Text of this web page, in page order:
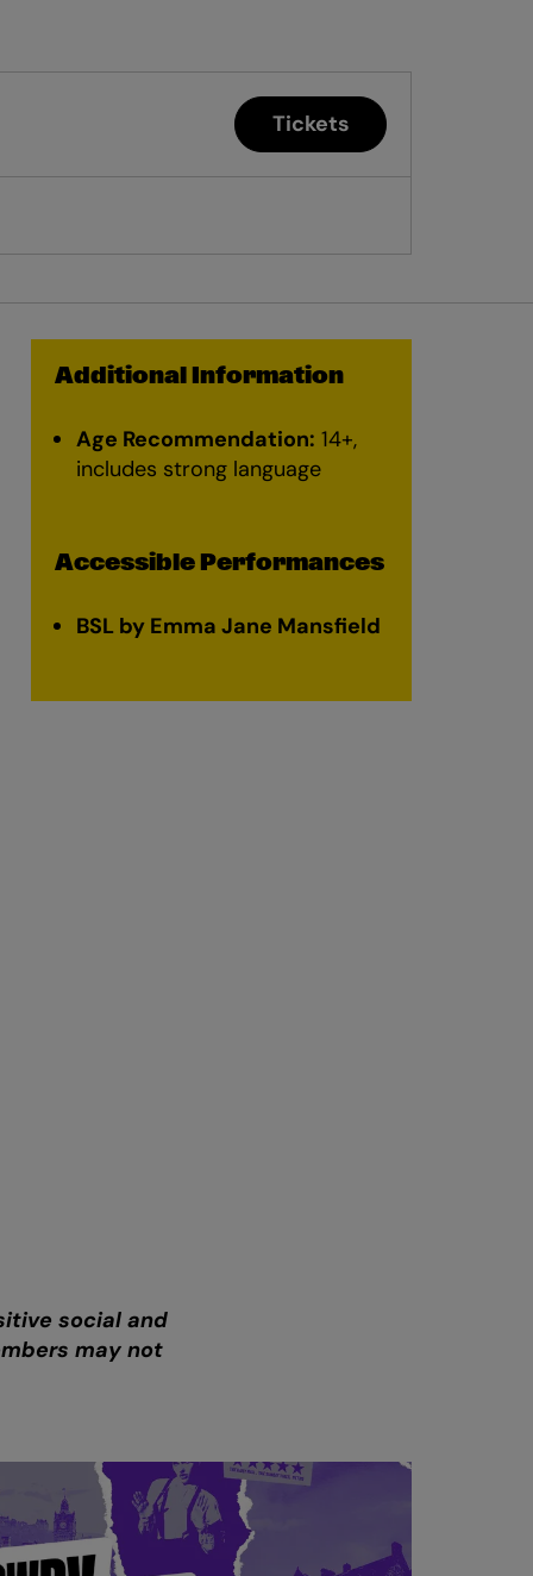
Tickets
Additional Information
Age Recommendation: 14+,
includes strong language
Accessible Performances
BSL by Emma Jane Mansfield
social and
may not